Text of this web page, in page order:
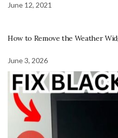
June 12, 2021
How to Remove the Weather
June 3, 2026